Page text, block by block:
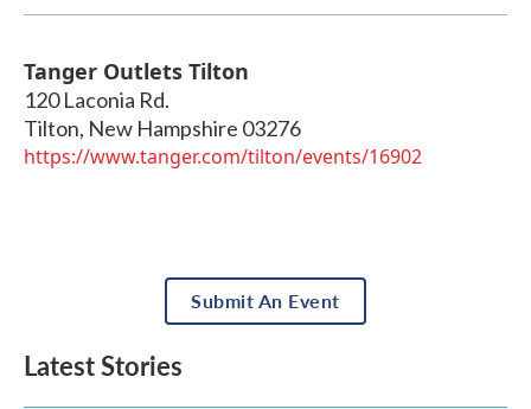
Tanger Outlets Tilton
120 Laconia Rd.
Tilton, New Hampshire 03276
https://www.tanger.com/tilton/events/16902
Submit An Event
Latest Stories